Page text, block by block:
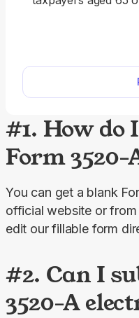
way, you will
on a clear,
#1. How do
Form 3520-
You can get a blank
official website or
edit our fillable form
#2. Can I
3520-A